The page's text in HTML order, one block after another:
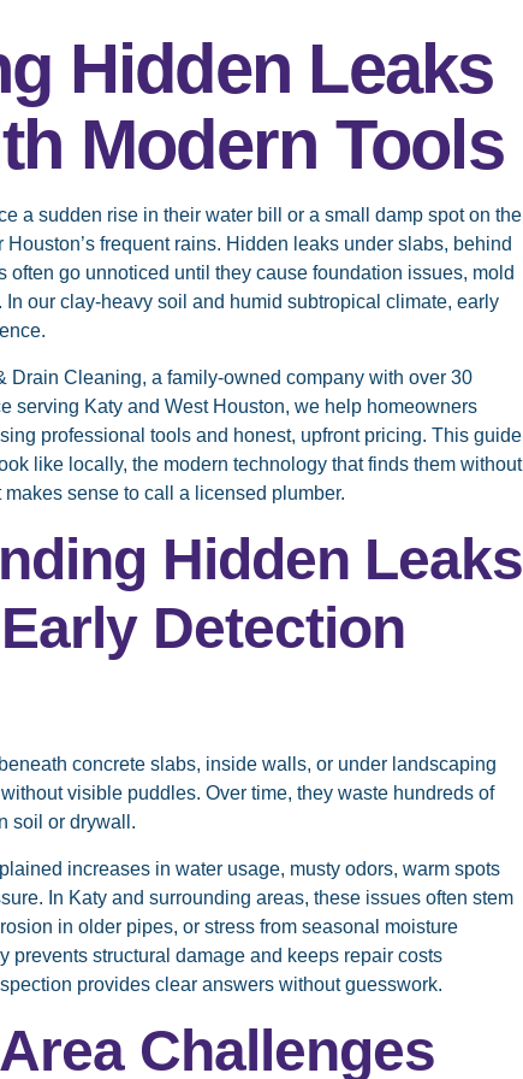
Hidden Leaks
Modern Tools
a sudden rise in their water bill or a small damp spot on the
Houston’s frequent rains. Hidden leaks under slabs, behind
often go unnoticed until they cause foundation issues, mold
our clay-heavy soil and humid subtropical climate, early
Drain Cleaning, a family-owned company with over 30
serving Katy and West Houston, we help homeowners
professional tools and honest, upfront pricing. This guide
like locally, the modern technology that finds them without
sense to call a licensed plumber.
Hidden Leaks
Detection
concrete slabs, inside walls, or under landscaping
visible puddles. Over time, they waste hundreds of
soil or drywall.
increases in water usage, musty odors, warm spots
In Katy and surrounding areas, these issues often stem
in older pipes, or stress from seasonal moisture
prevents structural damage and keeps repair costs
provides clear answers without guesswork.
Challenges